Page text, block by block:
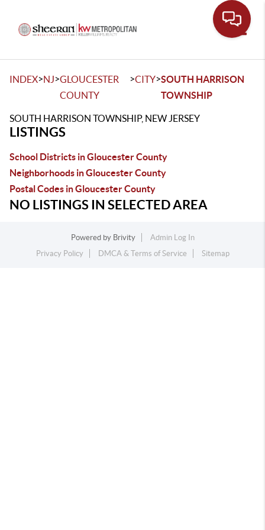
INDEX>NJ>GLOUCESTER
COUNTY
>CITY>SOUTH HARRISON
TOWNSHIP
SOUTH HARRISON TOWNSHIP, NEW JERSEY
LISTINGS
School Districts in Gloucester County
Neighborhoods in Gloucester County
Postal Codes in Gloucester County
NO LISTINGS IN SELECTED AREA
Powered by Brivity
Admin Log In
Privacy Policy
DMCA & Terms of Service Sitemap